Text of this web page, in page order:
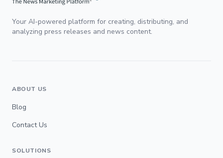
Your AI-powered platform for creating, distributing, and
analyzing press releases and news content.
ABOUT US
Blog
Contact Us
SOLUTIONS